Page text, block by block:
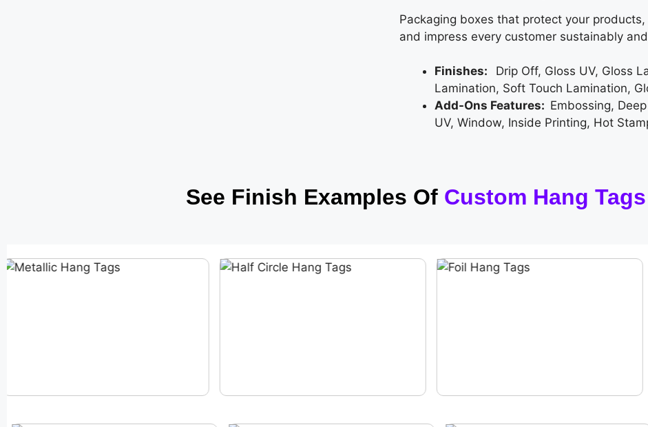
Packaging boxes that protect your
and impress every customer sustainably
Finishes: Drip Off, Gloss UV, Gloss
Lamination, Soft Touch Lamination,
Add-Ons Features: Embossing,
UV, Window, Inside Printing, Hot
See Finish Examples Of Custom Hang Tags